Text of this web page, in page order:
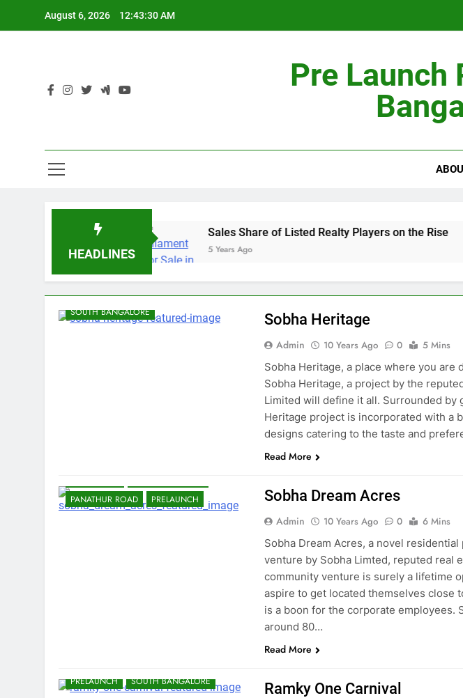
August 6, 2026 12:43:31 AM
Non-Metros
Pre Launch
HEADLINES
– Prestige Group Sales Share of Listed Realty Players on the Rise
5 Years Ago
BANASHANKARI
BANGALORE
SOUTH BANGALORE
Sobha Heritage
Admin 10 Years Ago 0
5 Mins
Sobha Heritage, a place where you are
Sobha Heritage, a project by the
Limited will define it all. Surrounded by
Heritage project is incorporated with a
designs catering to the taste and
Read More
PANATHUR ROAD
PRELAUNCH Sobha Dream Acres
Admin 10 Years Ago 0
6 Mins
Sobha Dream Acres, a novel
venture by Sobha Limted, reputed real
community venture is surely a lifetime
aspire to get located themselves close
is a boon for the corporate employees.
around 80…
Read More
PRELAUNCH
SOUTH BANGALORE Ramky One Carnival